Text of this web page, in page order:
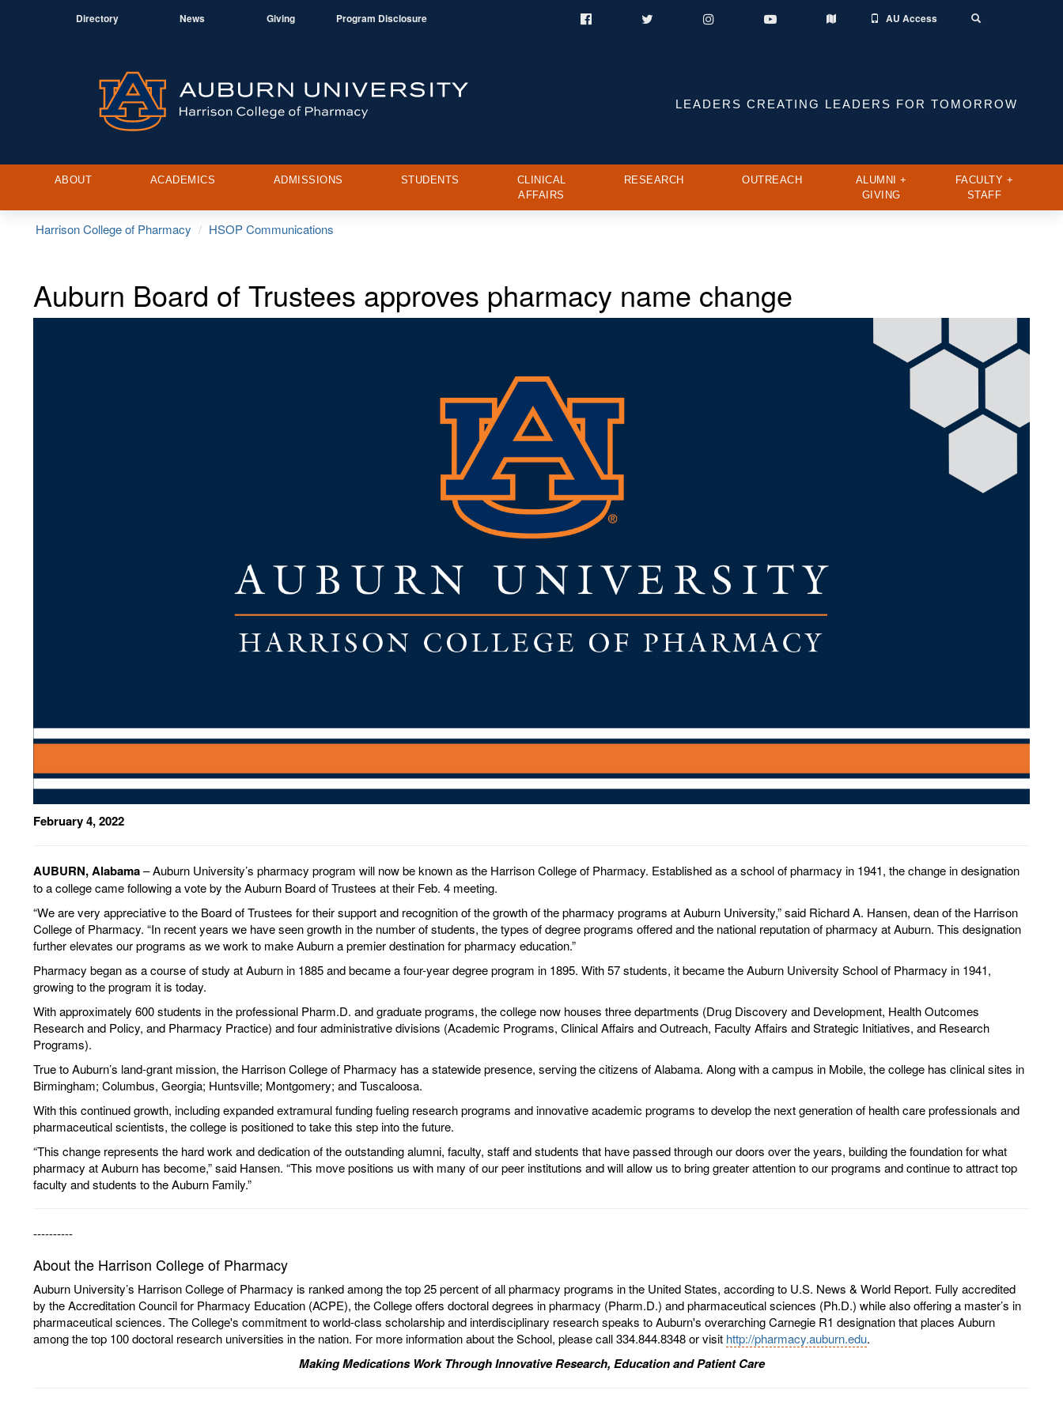
Directory News Giving Program Disclosure Facebook Twitter Instagram YouTube Map AU Access
LEADERS CREATING LEADERS FOR TOMORROW
ABOUT ACADEMICS ADMISSIONS STUDENTS
CLINICAL
AFFAIRS
RESEARCH OUTREACH
ALUMNI +
GIVING
FACULTY +
STAFF
Harrison College of Pharmacy HSOP Communications
Auburn Board of Trustees approves pharmacy name change
February 4, 2022
AUBURN, Alabama– Auburn University’s pharmacy program will now be known as the Harrison College of Pharmacy. Established as a school of pharmacy in 1941, the change in designation
to a college came following a vote by the Auburn Board of Trustees at their Feb. 4 meeting.
“We are very appreciative to the Board of Trustees for their support and recognition of the growth of the pharmacy programs at Auburn University,” said Richard A. Hansen, dean of the Harrison
College of Pharmacy. “In recent years we have seen growth in the number of students, the types of degree programs offered and the national reputation of pharmacy at Auburn. This designation
further elevates our programs as we work to make Auburn a premier destination for pharmacy education.”
Pharmacy began as a course of study at Auburn in 1885 and became a four-year degree program in 1895. With 57 students, it became the Auburn University School of Pharmacy in 1941,
growing to the program it is today.
With approximately 600 students in the professional Pharm.D. and graduate programs, the college now houses three departments (Drug Discovery and Development, Health Outcomes
Research and Policy, and Pharmacy Practice) and four administrative divisions (Academic Programs, Clinical Affairs and Outreach, Faculty Affairs and Strategic Initiatives, and Research
Programs).
True to Auburn’s land-grant mission, the Harrison College of Pharmacy has a statewide presence, serving the citizens of Alabama. Along with a campus in Mobile, the college has clinical sites in
Birmingham; Columbus, Georgia; Huntsville; Montgomery; and Tuscaloosa.
With this continued growth, including expanded extramural funding fueling research programs and innovative academic programs to develop the next generation of health care professionals and
pharmaceutical scientists, the college is positioned to take this step into the future.
“This change represents the hard work and dedication of the outstanding alumni, faculty, staff and students that have passed through our doors over the years, building the foundation for what
pharmacy at Auburn has become,” said Hansen. “This move positions us with many of our peer institutions and will allow us to bring greater attention to our programs and continue to attract top
faculty and students to the Auburn Family.”
----------
About the Harrison College of Pharmacy
Auburn University’s Harrison College of Pharmacy is ranked among the top 25 percent of all pharmacy programs in the United States, according to U.S. News & World Report. Fully accredited
by the Accreditation Council for Pharmacy Education (ACPE), the College offers doctoral degrees in pharmacy (Pharm.D.) and pharmaceutical sciences (Ph.D.) while also offering a master’s in
pharmaceutical sciences. The College's commitment to world-class scholarship and interdisciplinary research speaks to Auburn's overarching Carnegie R1 designation that places Auburn
among the top 100 doctoral research universities in the nation. For more information about the School, please call 334.844.8348 or visit http://pharmacy.auburn.edu.
Making Medications Work Through Innovative Research, Education and Patient Care